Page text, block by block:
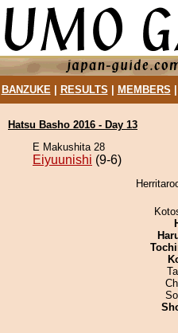
BANZUKE| RESULTS MEMBERS
Hatsu Basho 2016 - Day 13
E Makushita 28
Eiyuunishi (9-6)